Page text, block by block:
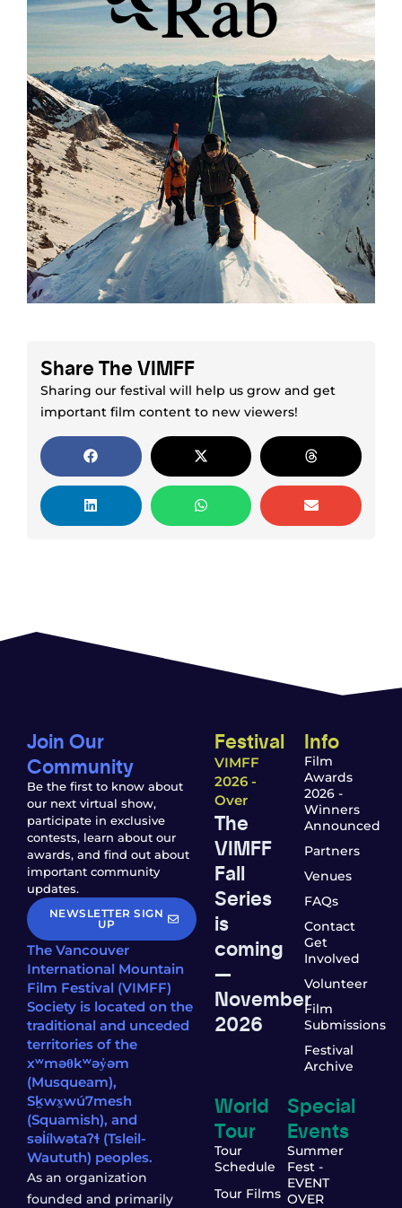
Share The VIMFF
Sharing our festival will help us grow and get
important film content to new viewers!
Join Our
Community
Be the first to know about
our next virtual show,
participate in exclusive
contests, learn about our
awards, and find out about
important community
updates.
NEWSLETTER SIGN
UP
The Vancouver
International Mountain
Film Festival (VIMFF)
Society is located on the
traditional and unceded
territories of the
xʷməθkʷəy̓əm
(Musqueam),
Sḵwx̱wú7mesh
(Squamish), and
səl̓ílwətaʔɬ (Tsleil-
Waututh) peoples.
As an organization
founded and primarily
Festival
VIMFF
2026 -
Over
The
VIMFF
Fall
Series
is
coming
—
November
2026
Info
Film
Awards
2026 -
Winners
Announced
Partners
Venues
FAQs
Contact
Get
Involved
Volunteer
Film
Submissions
Festival
Archive
World
Tour
Tour
Schedule
Tour Films
Special
Events
Summer
Fest -
EVENT
OVER